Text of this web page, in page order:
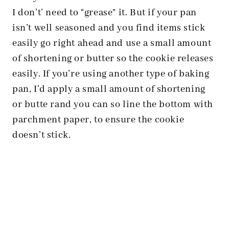
I don’t’ need to “grease” it. But if your pan
isn’t well seasoned and you find items stick
easily go right ahead and use a small amount
of shortening or butter so the cookie releases
easily. If you’re using another type of baking
pan, I’d apply a small amount of shortening
or butte rand you can so line the bottom with
parchment paper, to ensure the cookie
doesn’t stick.